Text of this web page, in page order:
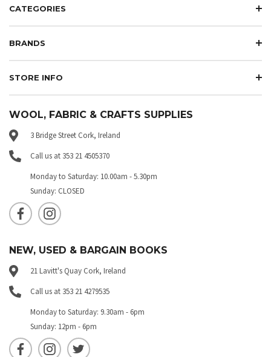
CATEGORIES
BRANDS
STORE INFO
WOOL, FABRIC & CRAFTS SUPPLIES
3 Bridge Street Cork, Ireland
Call us at 353 21 4505370
Monday to Saturday: 10.00am - 5.30pm
Sunday: CLOSED
NEW, USED & BARGAIN BOOKS
21 Lavitt's Quay Cork, Ireland
Call us at 353 21 4279535
Monday to Saturday: 9.30am - 6pm
Sunday: 12pm - 6pm